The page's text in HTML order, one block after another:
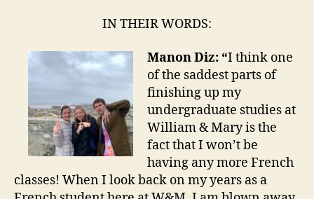
IN THEIR WORDS:
Manon Diz: “I think one
of the saddest parts of
finishing up my
undergraduate studies at
William & Mary is the
fact that I won’t be
having any more French
classes! When I look back on my years as a